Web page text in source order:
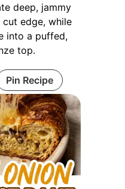
deep, jammy
edge, while
into a puffed,
top.
Pin Recipe